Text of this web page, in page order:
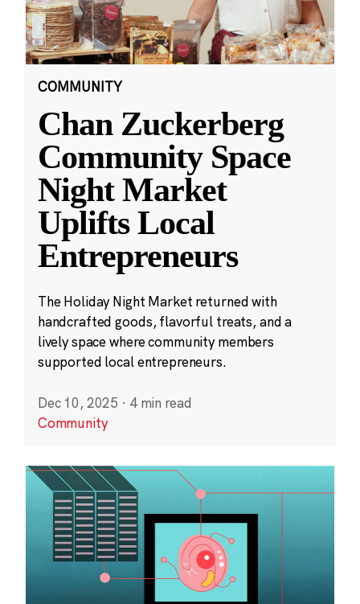
COMMUNITY
Chan Zuckerberg
Community Space
Night Market
Uplifts Local
Entrepreneurs
The Holiday Night Market returned with
handcrafted goods, flavorful treats, and a
lively space where community members
supported local entrepreneurs.
Dec 10, 2025 · 4 min read
Community